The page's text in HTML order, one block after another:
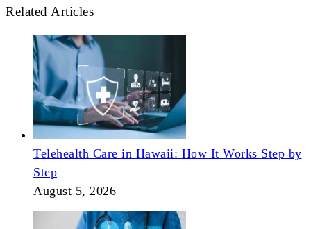
Related Articles
Telehealth Care in Hawaii: How It Works Step by
Step
August 5, 2026